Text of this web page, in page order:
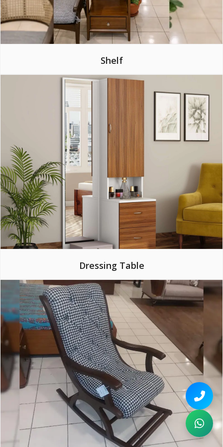
Shelf
Dressing Table